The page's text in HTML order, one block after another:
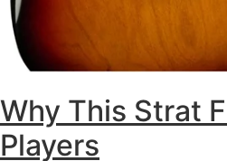
Why This Strat
Players